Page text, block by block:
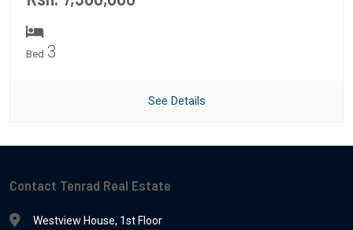
Bed 3
See Details
Contact Tenrad Real Estate
Westview House, 1st Floor